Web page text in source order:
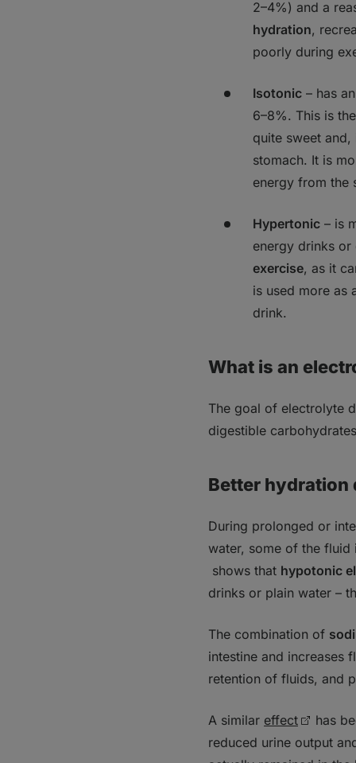
2–4%) and a
hydration,
poorly during
Isotonic – has
6–8%. This is
quite sweet
stomach. It is
energy from the
Hypertonic – is
energy drinks or
exercise, as it
is used more as
drink.
What is an
The goal of electrolyte
digestible
Better hydration
During prolonged or
water, some of the fluid
shows that hypotonic
drinks or plain water –
The combination of
intestine and increases
retention of fluids, and
A similar effect has
reduced urine output